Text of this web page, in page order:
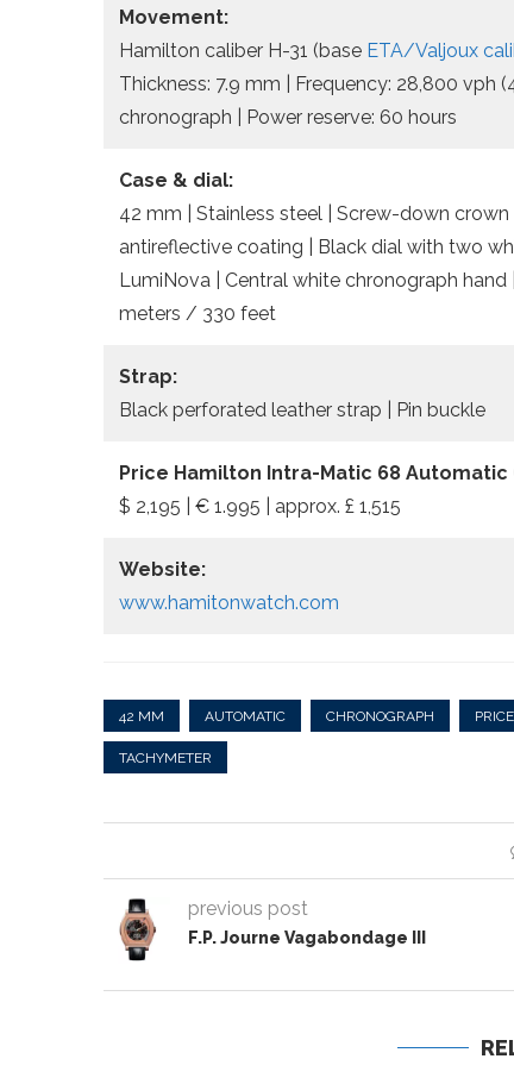
Movement:
Hamilton caliber H-31 (base ETA/Valjoux
Thickness: 7.9 mm | Frequency: 28,800 vph
chronograph | Power reserve: 60 hours
Case & dial:
42 mm | Stainless steel | Screw-down
antireflective coating | Black dial with two
LumiNova | Central white chronograph
meters / 330 feet
Strap:
Black perforated leather strap | Pin buckle
Price Hamilton Intra-Matic 68 Automatic
$ 2,195 | € 1.995 | approx. £ 1,515
Website:
www.hamitonwatch.com
42 MM AUTOMATIC CHRONOGRAPH
TACHYMETER
previous post
F.P. Journe Vagabondage III